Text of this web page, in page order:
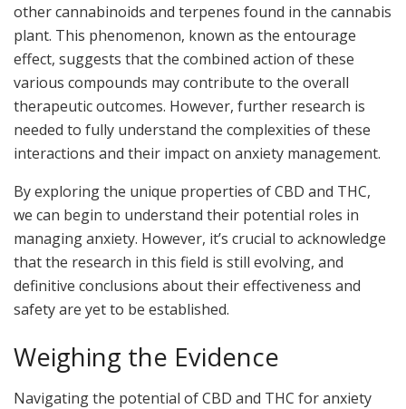
other cannabinoids and terpenes found in the cannabis
plant. This phenomenon, known as the entourage
effect, suggests that the combined action of these
various compounds may contribute to the overall
therapeutic outcomes. However, further research is
needed to fully understand the complexities of these
interactions and their impact on anxiety management.
By exploring the unique properties of CBD and THC,
we can begin to understand their potential roles in
managing anxiety. However, it’s crucial to acknowledge
that the research in this field is still evolving, and
definitive conclusions about their effectiveness and
safety are yet to be established.
Weighing the Evidence
Navigating the potential of CBD and THC for anxiety